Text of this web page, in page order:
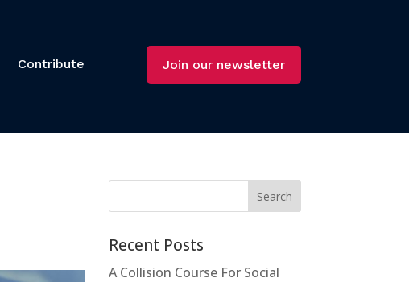
Contribute Join our newsletter
Recent Posts
A Collision Course For Social